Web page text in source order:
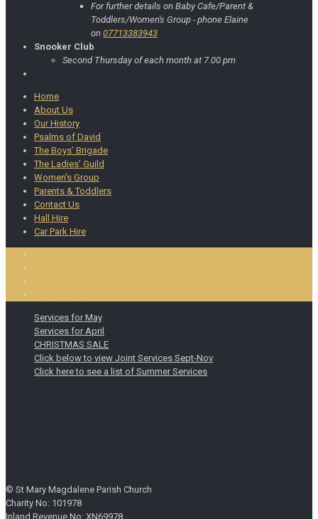
For further details on Baby Cafe/Parent &
Toddlers/Women's Group - phone Elaine
on 07713383943
Snooker Club
Second Thursday of each month at 7.00 pm
Home
About Us
Our History
Psalms of David
The Boys’ Brigade
The Ladies’ Guild
Women's Group
Parents & Toddlers
Contact Us
Hall Hire
Car Park Hire
Services for May
Services for April
CHRISTMAS SALE
Click below to view Joint Services Sept-Nov
Click here to see a list of Summer Services
© St Mary Magdalene Parish Church
Charity No: 101978
Inland Revenue No: XN69978